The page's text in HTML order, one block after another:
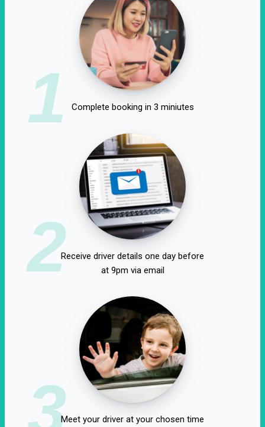
1 Complete booking in 3 miniutes
2Receive driver details one day before
at 9pm via email
3Meet your driver at your chosen time